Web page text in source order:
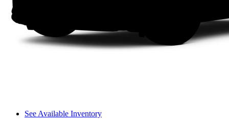
See Available Inventory